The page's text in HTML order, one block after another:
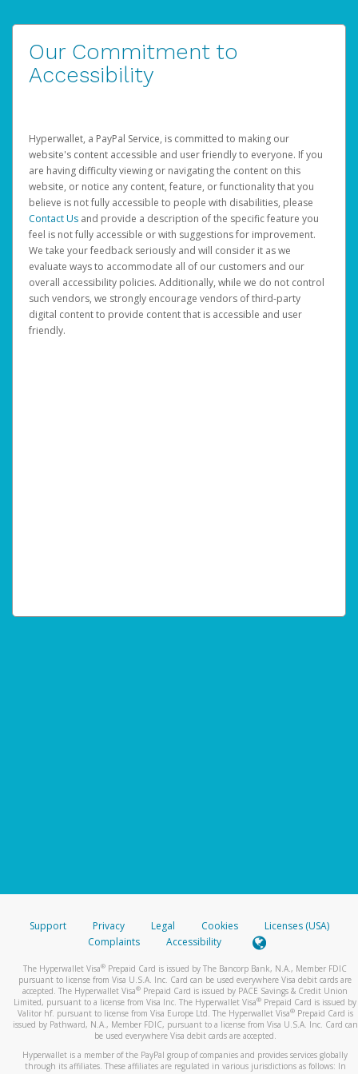
Our Commitment to
Accessibility
Hyperwallet, a PayPal Service, is committed to making our
website's content accessible and user friendly to everyone. If you
are having difficulty viewing or navigating the content on this
website, or notice any content, feature, or functionality that you
believe is not fully accessible to people with disabilities, please
Contact Us and provide a description of the specific feature you
feel is not fully accessible or with suggestions for improvement.
We take your feedback seriously and will consider it as we
evaluate ways to accommodate all of our customers and our
overall accessibility policies. Additionally, while we do not control
such vendors, we strongly encourage vendors of third-party
digital content to provide content that is accessible and user
friendly.
Support Privacy Legal Cookies
Licenses (USA)
Complaints
Accessibility
The Hyperwallet Visa® Prepaid Card is issued by The Bancorp Bank, N.A., Member FDIC
pursuant to license from Visa U.S.A. Inc. Card can be used everywhere Visa debit cards are
accepted. The Hyperwallet Visa® Prepaid Card is issued by PACE Savings & Credit Union
Limited, pursuant to a license from Visa Inc. The Hyperwallet Visa® Prepaid Card is issued by
Valitor hf. pursuant to license from Visa Europe Ltd. The Hyperwallet Visa®Prepaid Card is
issued by Pathward, N.A., Member FDIC, pursuant to a license from Visa U.S.A. Inc. Card can
be used everywhere Visa debit cards are accepted.
Hyperwallet is a member of the PayPal group of companies and provides services globally
through its affiliates. These affiliates are regulated in various jurisdictions as follows: In